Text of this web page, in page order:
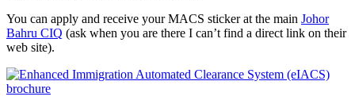
You can apply and receive your MACS sticker at the main Johor
Bahru CIQ (ask when you are there I can’t find a direct link on their
web site).